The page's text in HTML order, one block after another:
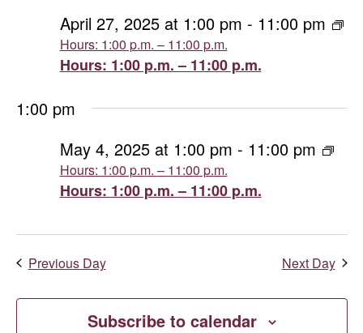
April
2025
and
Hours: 1:00 p.m. – 11:00 p.m.
April 27, 2025 at 1:00 pm - 11:00 pm
Hours: 1:00 p.m. – 11:00 p.m.
1:00 pm
Hours: 1:00 p.m. – 11:00 p.m.
May 4, 2025 at 1:00 pm - 11:00 pm
Hours: 1:00 p.m. – 11:00 p.m.
Previous Day Next Day
Subscribe to calendar